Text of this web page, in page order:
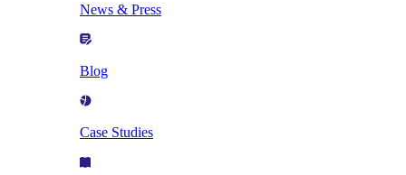
News & Press
Blog
Case Studies